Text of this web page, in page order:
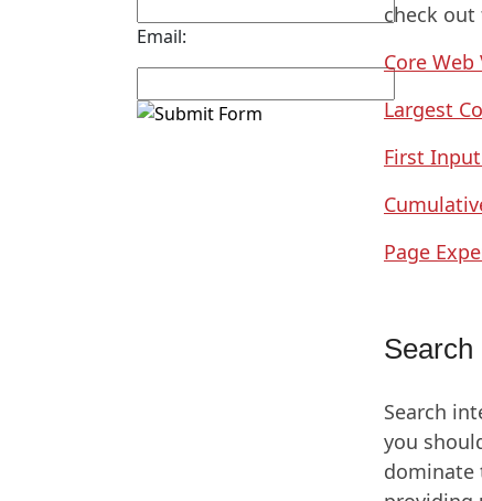
Email:
check out
Core
Largest
First
Page
Search
Search
you
dominate